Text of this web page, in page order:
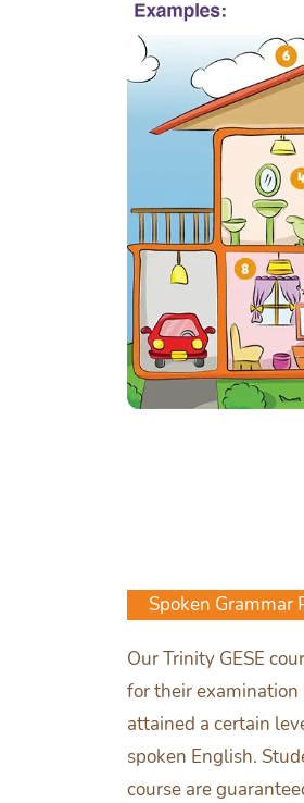
Spoken Grammar
Our Trinity GESE
for their
attained a certain
spoken English.
course are